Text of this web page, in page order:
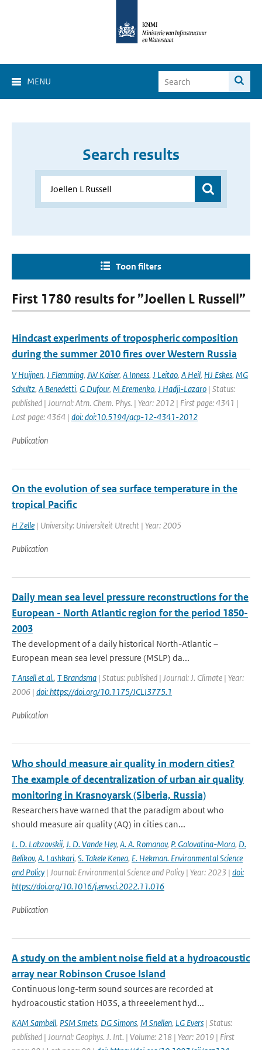
MENU
Search results
Toon filters
First 1780 results for ”Joellen L Russell”
Hindcast experiments of tropospheric composition
during the summer 2010 fires over Western Russia
V Huijnen, J Flemming, JW Kaiser, A Inness, J Leitao, A Heil, HJ Eskes, MG
Schultz, A Benedetti, G Dufour, M Eremenko, J Hadji-Lazaro | Status:
published | Journal: Atm. Chem. Phys. | Year: 2012 | First page: 4341 |
Last page: 4364 | doi: doi:10.5194/acp-12-4341-2012
Publication
On the evolution of sea surface temperature in the
tropical Pacific
H Zelle | University: Universiteit Utrecht | Year: 2005
Publication
Daily mean sea level pressure reconstructions for the
European - North Atlantic region for the period 1850-
2003
The development of a daily historical North-Atlantic –
European mean sea level pressure (MSLP) da...
T Ansell et al., T Brandsma | Status: published | Journal: J. Climate | Year:
2006 | doi: https://doi.org/10.1175/JCLI3775.1
Publication
Who should measure air quality in modern cities?
The example of decentralization of urban air quality
monitoring in Krasnoyarsk (Siberia, Russia)
Researchers have warned that the paradigm about who
should measure air quality (AQ) in cities can...
L. D. Labzovskii, J. D. Vande Hey, A. A. Romanov, P. Golovatina-Mora, D.
Belikov, A. Lashkari, S. Takele Kenea, E. Hekman. Environmental Science
and Policy | Journal: Environmental Science and Policy | Year: 2023 | doi:
https://doi.org/10.1016/j.envsci.2022.11.016
Publication
A study on the ambient noise field at a hydroacoustic
array near Robinson Crusoe Island
Continuous long-term sound sources are recorded at
hydroacoustic station H03S, a threeelement hyd...
KAM Sambell, PSM Smets, DG Simons, M Snellen, LG Evers | Status:
published | Journal: Geophys. J. Int. | Volume: 218 | Year: 2019 | First